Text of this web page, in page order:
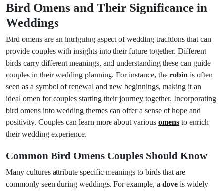
Bird Omens and Their Significance in
Weddings
Bird omens are an intriguing aspect of wedding traditions that can
provide couples with insights into their future together. Different
birds carry different meanings, and understanding these can guide
couples in their wedding planning. For instance, the robin is often
seen as a symbol of renewal and new beginnings, making it an
ideal omen for couples starting their journey together. Incorporating
bird omens into wedding themes can offer a sense of hope and
positivity. Couples can learn more about various omens to enrich
their wedding experience.
Common Bird Omens Couples Should Know
Many cultures attribute specific meanings to birds that are
commonly seen during weddings. For example, a dove is widely